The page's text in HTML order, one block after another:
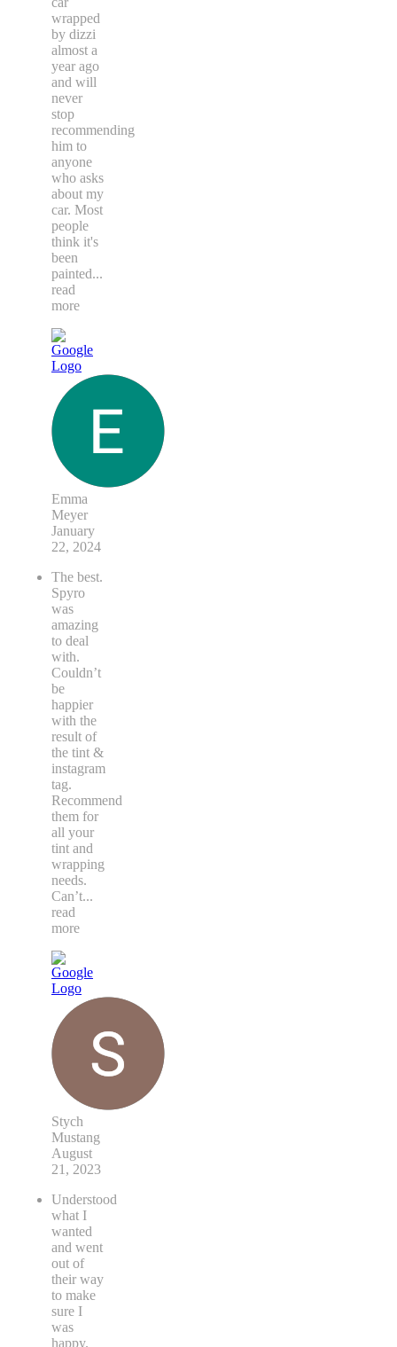
wrapped
by dizzi
almost a
year ago
and will
never
stop
recommending
him to
anyone
who asks
about my
car. Most
people
think it's
been
painted...
read
more
Emma
Meyer
January
22, 2024
The best.
Spyro
was
amazing
to deal
with.
Couldn’t
be
happier
with the
result of
the tint &
instagram
tag.
Recommend
them for
all your
tint and
wrapping
needs.
Can’t...
read
more
Stych
Mustang
August
21, 2023
Understood
what I
wanted
and went
out of
their way
to make
sure I
was
happy.